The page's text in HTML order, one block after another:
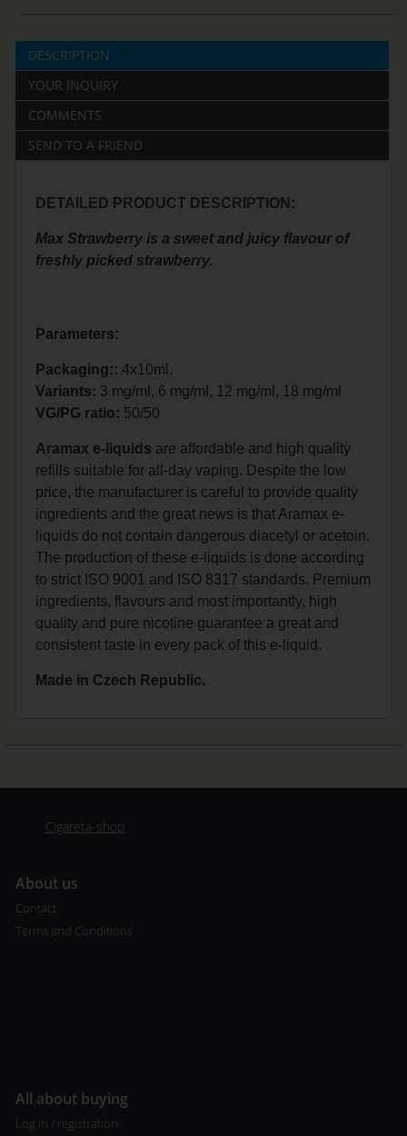
DESCRIPTION
YOUR INQUIRY
COMMENTS
SEND TO A FRIEND
DETAILED PRODUCT DESCRIPTION:
Max Strawberry is a sweet and juicy flavour of
freshly picked strawberry.
Parameters:
Packaging:: 4x10ml.
Variants: 3 mg/ml, 6 mg/ml, 12 mg/ml, 18 mg/ml
VG/PG ratio: 50/50
Aramax e-liquids are affordable and high quality
refills suitable for all-day vaping. Despite the low
price, the manufacturer is careful to provide quality
ingredients and the great news is that Aramax e-
liquids do not contain dangerous diacetyl or acetoin.
The production of these e-liquids is done according
to strict ISO 9001 and ISO 8317 standards. Premium
ingredients, flavours and most importantly, high
quality and pure nicotine guarantee a great and
consistent taste in every pack of this e-liquid.
Made in Czech Republic.
Cigareta-shop
About us
Contact
Terms and Conditions
All about buying
Log in / registration